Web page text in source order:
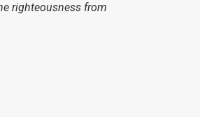
righteousness from